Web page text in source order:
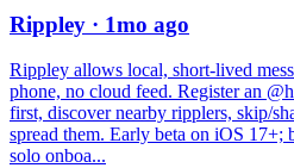
Rippley · 1mo ago
Rippley allows local, short-lived
phone, no cloud feed. Register an
first, discover nearby ripplers, skip/
spread them. Early beta on iOS 17+;
solo onboa...